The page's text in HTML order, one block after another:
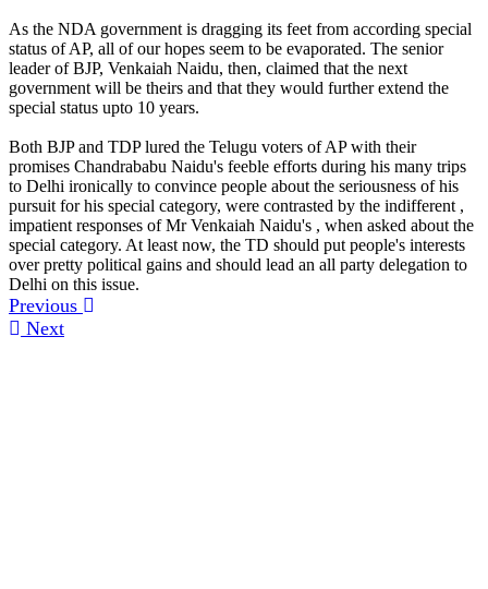
As the NDA government is dragging its feet from according special
status of AP, all of our hopes seem to be evaporated. The senior
leader of BJP, Venkaiah Naidu, then, claimed that the next
government will be theirs and that they would further extend the
special status upto 10 years.
Both BJP and TDP lured the Telugu voters of AP with their
promises Chandrababu Naidu's feeble efforts during his many trips
to Delhi ironically to convince people about the seriousness of his
pursuit for his special category, were contrasted by the indifferent ,
impatient responses of Mr Venkaiah Naidu's , when asked about the
special category. At least now, the TD should put people's interests
over pretty political gains and should lead an all party delegation to
Delhi on this issue.
Previous
Next